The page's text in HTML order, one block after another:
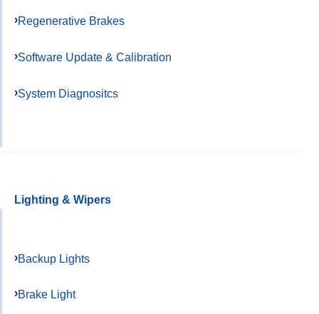
Regenerative Brakes
Software Update & Calibration
System Diagnositcs
Lighting & Wipers
Backup Lights
Brake Light